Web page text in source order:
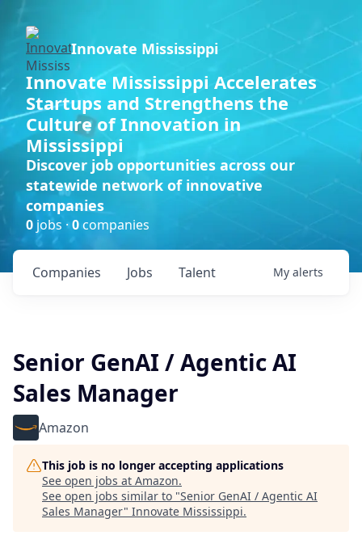
Innovate Mississippi
Innovate Mississippi Accelerates
Startups and Strengthens the
Culture of Innovation in
Mississippi
Discover job opportunities across our
statewide network of innovative
companies
0 jobs ·0companies
Jobs
Companies Talent My alerts
Senior GenAI / Agentic AI
Sales Manager
Amazon
This job is no longer accepting applications
See open jobs at Amazon.
See open jobs similar to "Senior GenAI / Agentic AI
Sales Manager" Innovate Mississippi.